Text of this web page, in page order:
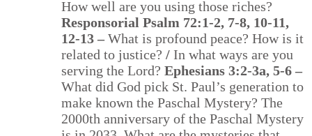
How well are you using those riches?
Responsorial Psalm 72:1-2, 7-8, 10-11,
12-13 – What is profound peace? How is it
related to justice? / In what ways are you
serving the Lord? Ephesians 3:2-3a, 5-6 –
What did God pick St. Paul’s generation to
make known the Paschal Mystery? The
2000th anniversary of the Paschal Mystery